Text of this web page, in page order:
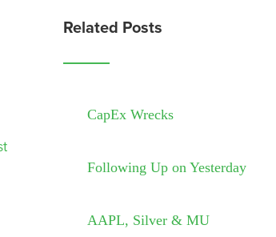
Related Posts
CapEx Wrecks
Following Up on Yesterday
AAPL, Silver & MU